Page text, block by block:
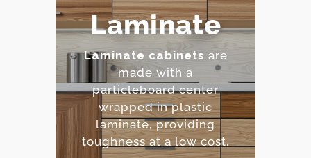
Laminate
Laminate cabinets are
made with a
particleboard center
wrapped in plastic
laminate, providing
toughness at a low cost.
– Highly resistant to
stains and scratches.
– Low maintenance
requirements.
– Extensive color and
pattern options.
– Cost-effective.